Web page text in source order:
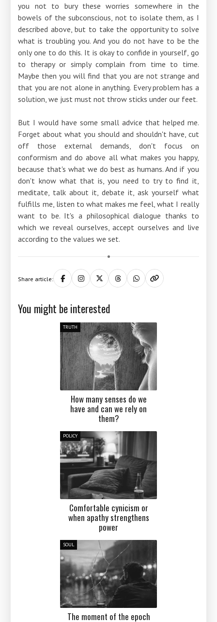
you not to bury these worries somewhere in the
bowels of the subconscious, not to isolate them, as I
described above, but to take the opportunity to solve
what is troubling you. And you do not have to be the
only one to do this. It is okay to confide in yourself, go
to therapy or simply complain from time to time.
Maybe then you will find that you are not strange and
that you are not alone in anything. Every problem has a
solution, we just must not throw sticks under our feet.
But I would have some small advice that helped me.
Forget about what you should and shouldn't have, cut
off those external demands, don't focus on
conformism and do above all what makes you happy,
because that's what we do best as humans. And if you
don't know what that is, you need to try to find it,
meditate, talk about it, debate it, ask yourself what
fulfills me, listen to what makes me feel, what I really
want to be. It's a philosophical dialogue thanks to
which we reveal ourselves, accept ourselves and live
according to the values ​​we set.
Share article:
You might be interested
TRUTH
How many senses do we
have and can we rely on
them?
POLICY
Comfortable cynicism or
when apathy strengthens
power
SOUL
The moment of the epoch